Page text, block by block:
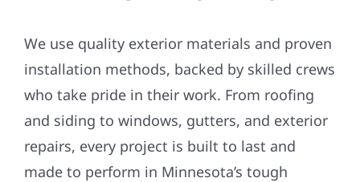
We use quality exterior materials and proven
installation methods, backed by skilled crews
who take pride in their work. From roofing
and siding to windows, gutters, and exterior
repairs, every project is built to last and
made to perform in Minnesota’s tough